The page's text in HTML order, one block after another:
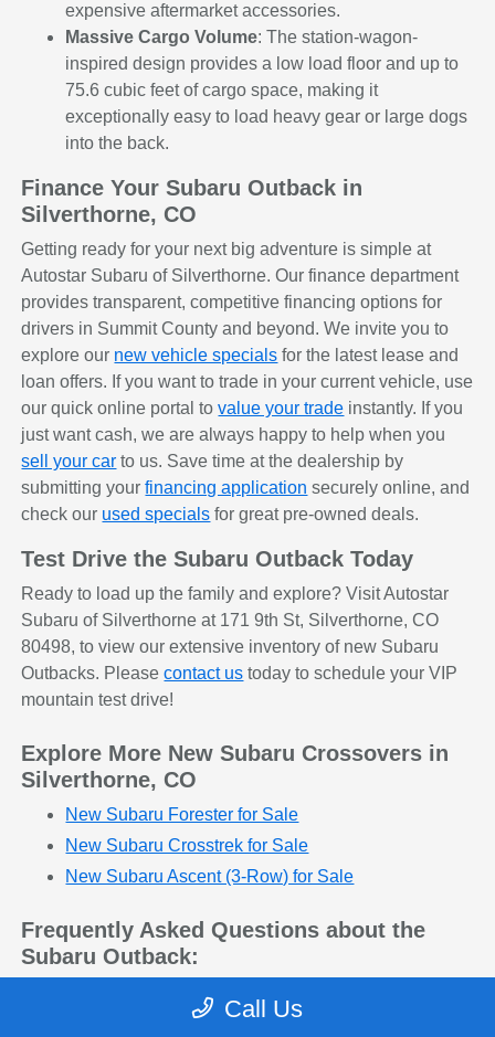
expensive aftermarket accessories.
Massive Cargo Volume: The station-wagon-
inspired design provides a low load floor and up to
75.6 cubic feet of cargo space, making it
exceptionally easy to load heavy gear or large dogs
into the back.
Finance Your Subaru Outback in
Silverthorne, CO
Getting ready for your next big adventure is simple at
Autostar Subaru of Silverthorne. Our finance department
provides transparent, competitive financing options for
drivers in Summit County and beyond. We invite you to
explore our new vehicle specials for the latest lease and
loan offers. If you want to trade in your current vehicle, use
our quick online portal tovalue your trade instantly. If you
just want cash, we are always happy to help when you
sell your car to us. Save time at the dealership by
submitting yourfinancing application securely online, and
check our used specials for great pre-owned deals.
Test Drive the Subaru Outback Today
Ready to load up the family and explore? Visit Autostar
Subaru of Silverthorne at 171 9th St, Silverthorne, CO
80498, to view our extensive inventory of new Subaru
Outbacks. Pleasecontact us today to schedule your VIP
mountain test drive!
Explore More New Subaru Crossovers in
Silverthorne, CO
New Subaru Forester for Sale
New Subaru Crosstrek for Sale
New Subaru Ascent (3-Row) for Sale
Frequently Asked Questions about the
Subaru Outback:
Q: Is the Subaru Outback considered an SUV or
The Outback beautifully blends the two. It
Call Us